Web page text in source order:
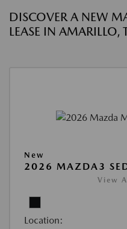
DISCOVER A NEW
LEASE IN AMARILLO,
New
2026 MAZDA3
View
Location: